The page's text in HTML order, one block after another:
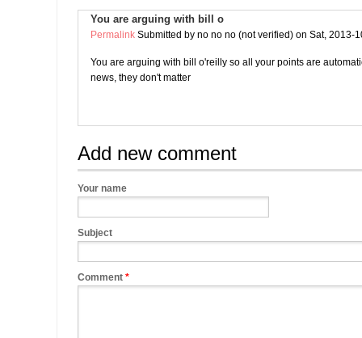
You are arguing with bill o
Permalink Submitted by no no no (not verified) on Sat, 2013-
You are arguing with bill o'reilly so all your points are
news, they don't matter
Add new comment
Your name
Subject
Comment *